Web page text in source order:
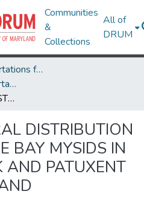
Communities
&
Collections
All of
DRUM
Theses and Dissertations from UMD
UMD Theses and Dissertations
SPATIOTEMPORAL DISTRIBUTION OF CHESAPEAKE BAY MYSIDS IN THE CHOPTANK AND PATUXENT RIVERS, MARYLAND
DISTRIBUTION
BAY MYSIDS IN
AND PATUXENT